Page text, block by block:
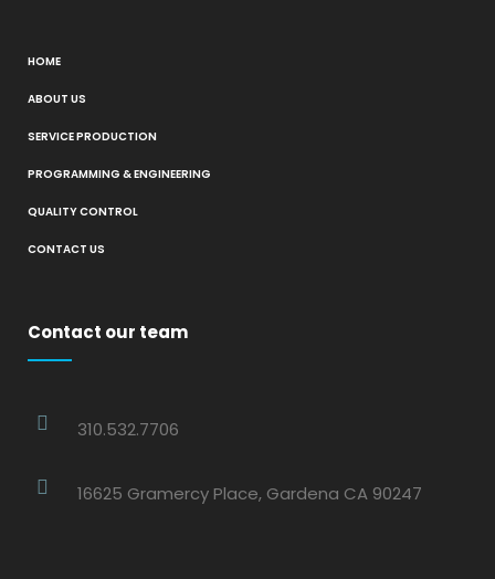
HOME
ABOUT US
SERVICE PRODUCTION
PROGRAMMING & ENGINEERING
QUALITY CONTROL
CONTACT US
Contact our team
310.532.7706
16625 Gramercy Place, Gardena CA 90247